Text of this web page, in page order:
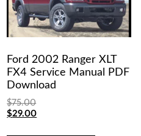
Ford 2002 Ranger XLT
FX4 Service Manual PDF
Download
$75.00
Original
$29.00Current